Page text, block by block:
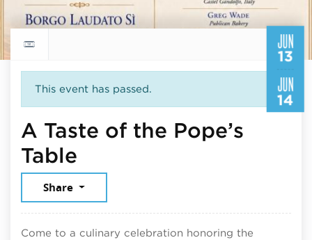
JUN
13
JUN
14
Return to events calendar
This event has passed.
A Taste of the Pope’s
Table
Share
Come to a culinary celebration honoring the